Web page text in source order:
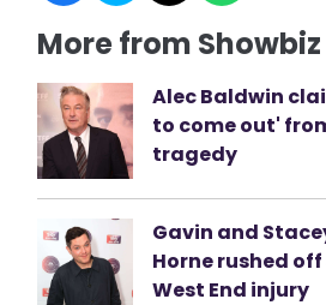
More from Showbiz
Alec Baldwin
to come out'
tragedy
Gavin and
Horne rushed
West End injury